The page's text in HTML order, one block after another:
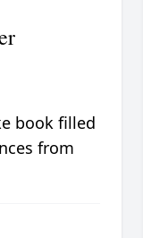
book filled
from